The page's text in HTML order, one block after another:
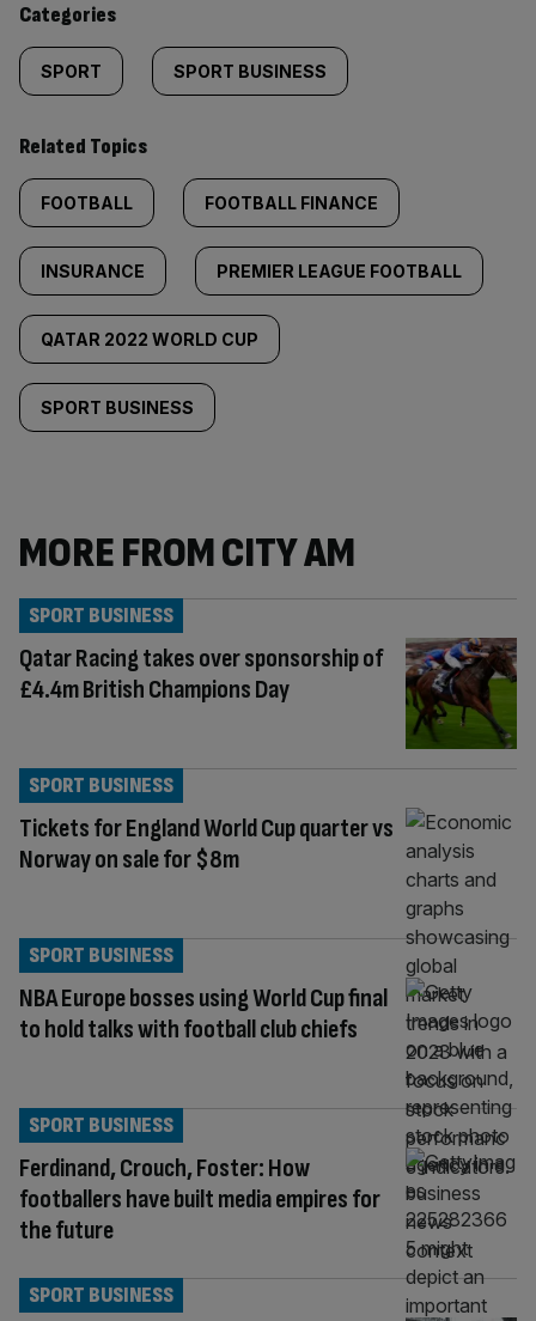
Categories
SPORT SPORT BUSINESS
Related Topics
FOOTBALL FOOTBALL FINANCE
INSURANCE PREMIER LEAGUE FOOTBALL
QATAR 2022 WORLD CUP
SPORT BUSINESS
MORE FROM CITY AM
Qatar Racing takes over sponsorship of
£4.4m British Champions Day
SPORT BUSINESS
Tickets for England World Cup quarter vs
Norway on sale for $8m
SPORT BUSINESS
NBA Europe bosses using World Cup final
to hold talks with football club chiefs
SPORT BUSINESS
Ferdinand, Crouch, Foster: How
footballers have built media empires for
the future
SPORT BUSINESS
SPORT BUSINESS